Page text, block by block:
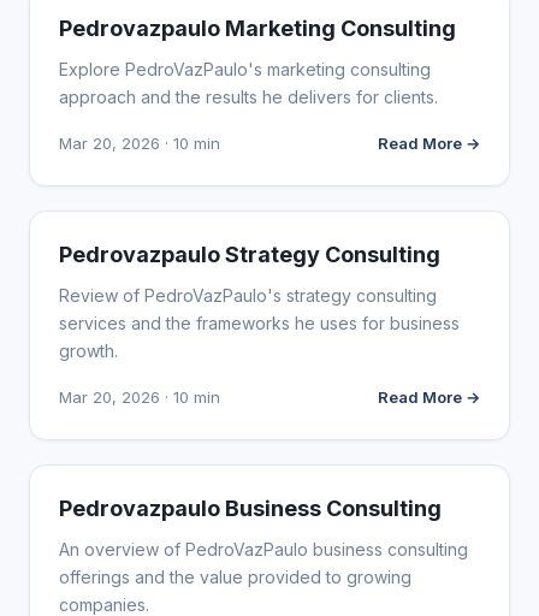
WEBSITE REVIEWS
Pedrovazpaulo Marketing Consulting
Explore PedroVazPaulo's marketing consulting
approach and the results he delivers for clients.
Mar 20, 2026 · 10 min Read More →
WEBSITE REVIEWS
Pedrovazpaulo Strategy Consulting
Review of PedroVazPaulo's strategy consulting
services and the frameworks he uses for business
growth.
Mar 20, 2026 · 10 min Read More →
WEBSITE REVIEWS
Pedrovazpaulo Business Consulting
An overview of PedroVazPaulo business consulting
offerings and the value provided to growing
companies.